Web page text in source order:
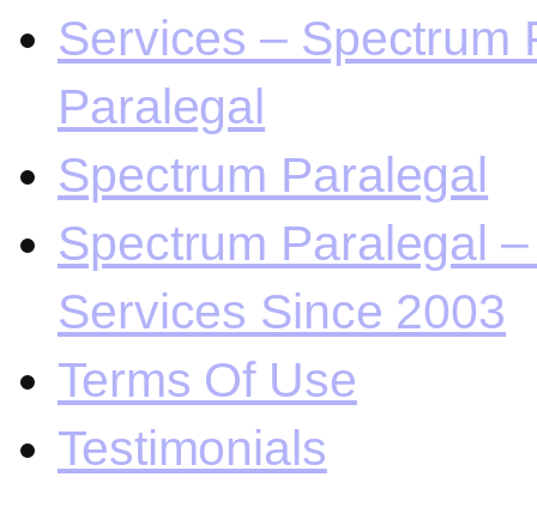
Services – Spectrum
Paralegal
Spectrum Paralegal
Spectrum Paralegal
Services Since 2003
Terms Of Use
Testimonials